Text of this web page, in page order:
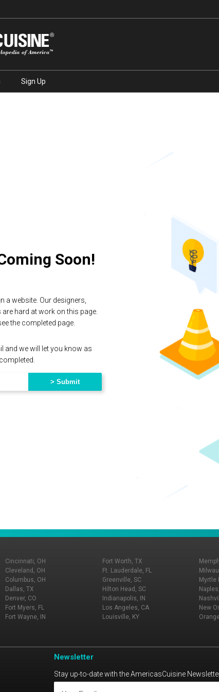
Sign Up
Soon!
a website. Our designers,
hard at work on this page.
the completed page.
and we will let you know as
Cincinnati, OH
Cleveland, OH
Columbus, OH
Dallas, TX
Denver, CO
Fort Myers, FL
Fort Wayne, IN
Fort Worth, TX
Ft. Lauderdale, FL
Greenville, SC
Hilton Head, SC
Indianapolis, IN
Los Angeles, CA
Louisville, KY
Myrtle
New
Newsletter
Stay up-to-date with the AmericasCuisine